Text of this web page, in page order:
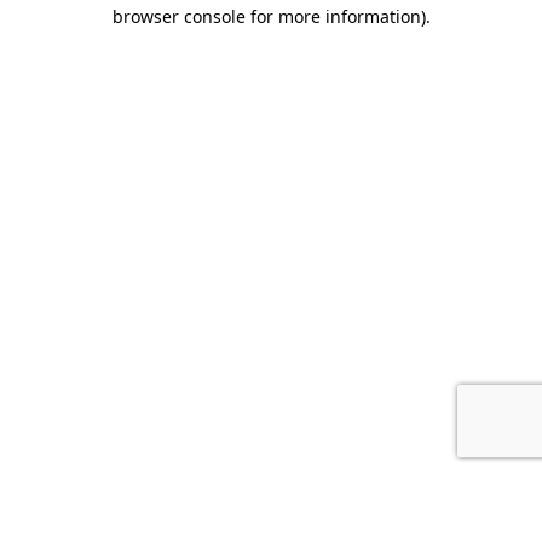
browser console for more information).